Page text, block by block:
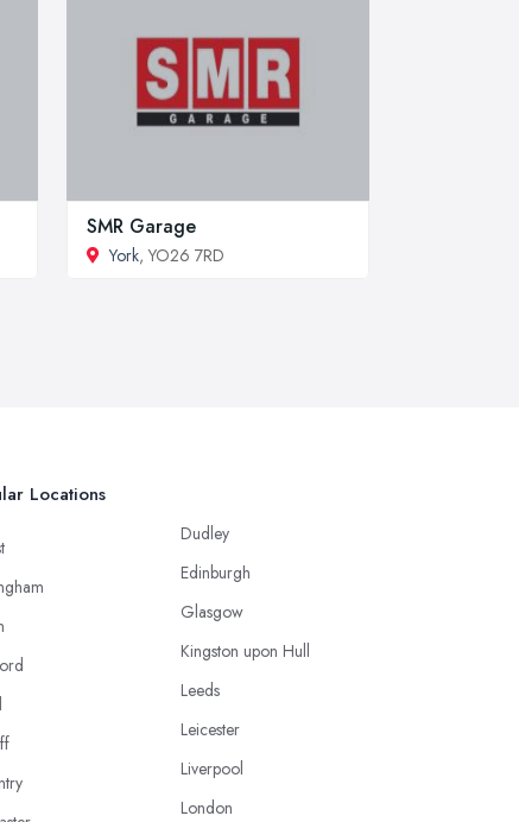
SMR Garage
York, YO26 7RD
Locations
Dudley
Edinburgh
Glasgow
Kingston upon Hull
Leeds
Leicester
Liverpool
London